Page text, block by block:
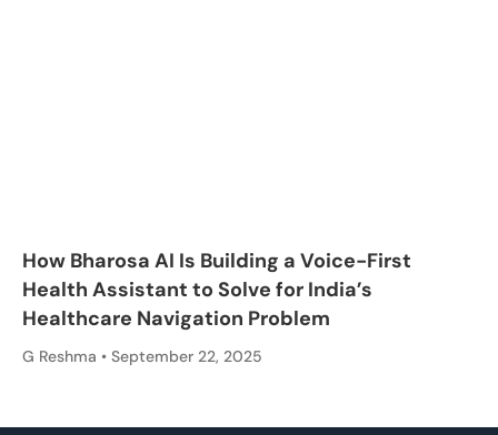
How Bharosa AI Is Building a Voice-First
Health Assistant to Solve for India’s
Healthcare Navigation Problem
G Reshma September 22, 2025